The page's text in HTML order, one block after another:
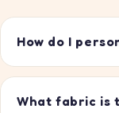
How do I
What fabric is